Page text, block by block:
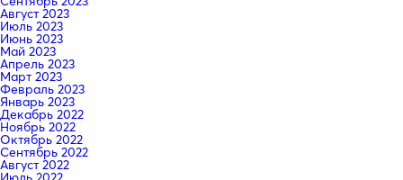
Август 2023
Июль 2023
Июнь 2023
Май 2023
Апрель 2023
Март 2023
Февраль 2023
Январь 2023
Декабрь 2022
Ноябрь 2022
Октябрь 2022
Сентябрь 2022
Август 2022